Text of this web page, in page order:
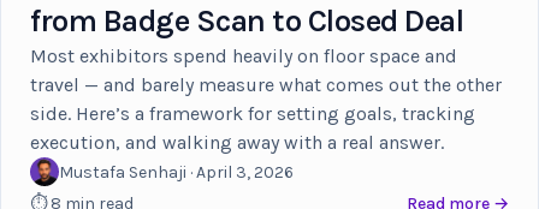
from Badge Scan to Closed Deal
Most exhibitors spend heavily on floor space and
travel — and barely measure what comes out the other
side. Here’s a framework for setting goals, tracking
execution, and walking away with a real answer.
Mustafa Senhaji · April 3, 2026
⏱ 8 min read
Read more →